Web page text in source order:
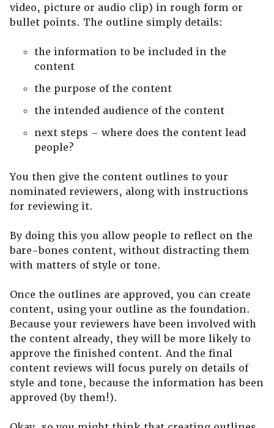
video, picture or audio clip) in rough form or
bullet points. The outline simply details:
the information to be included in the
content
the purpose of the content
the intended audience of the content
next steps – where does the content lead
people?
You then give the content outlines to your
nominated reviewers, along with instructions
for reviewing it.
By doing this you allow people to reflect on the
bare-bones content, without distracting them
with matters of style or tone.
Once the outlines are approved, you can create
content, using your outline as the foundation.
Because your reviewers have been involved with
the content already, they will be more likely to
approve the finished content. And the final
content reviews will focus purely on details of
style and tone, because the information has been
approved (by them!).